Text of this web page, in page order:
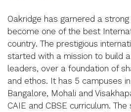
Oakridge has garnered a
become one of the best
country. The prestigious
started with a mission to build
leaders, over a foundation of
and ethos. It has 5 campuses
Bangalore, Mohali and
CAIE and CBSE curriculum.